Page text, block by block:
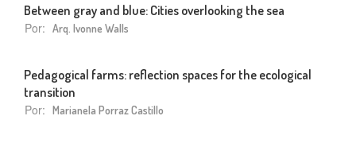
Between gray and blue: Cities overlooking the sea
Por: Arq. Ivonne Walls
Pedagogical farms: reflection spaces for the ecological
transition
Por: Marianela Porraz Castillo